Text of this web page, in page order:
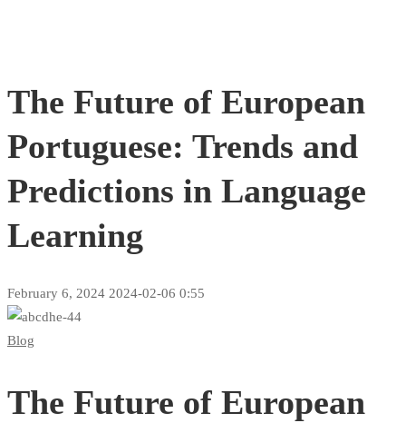
The Future of European
Portuguese: Trends and
Predictions in Language
Learning
February 6, 2024 2024-02-06 0:55
The
of
Blog
The Future of European